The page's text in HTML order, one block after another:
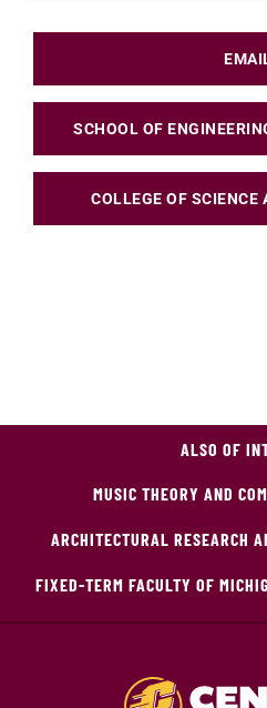
SCHOOL OF
COLLEGE OF SCIENCE
ALSO OF
MUSIC THEORY AND
ARCHITECTURAL RESEARCH
FIXED-TERM FACULTY OF